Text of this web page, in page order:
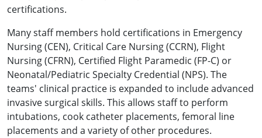
certifications.
Many staff members hold certifications in Emergency
Nursing (CEN), Critical Care Nursing (CCRN), Flight
Nursing (CFRN), Certified Flight Paramedic (FP-C) or
Neonatal/Pediatric Specialty Credential (NPS). The
teams' clinical practice is expanded to include advanced
invasive surgical skills. This allows staff to perform
intubations, cook catheter placements, femoral line
placements and a variety of other procedures.